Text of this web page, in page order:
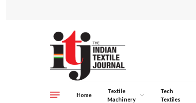
Home
Textile
Machinery
Tech
Textiles